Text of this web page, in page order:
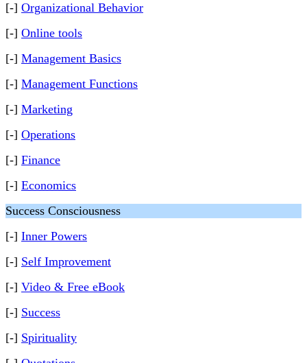
[-] Organizational Behavior
[-] Online tools
[-] Management Basics
[-] Management Functions
[-] Marketing
[-] Operations
[-] Finance
[-] Economics
Success Consciousness
[-] Inner Powers
[-] Self Improvement
[-] Video & Free eBook
[-] Success
[-] Spirituality